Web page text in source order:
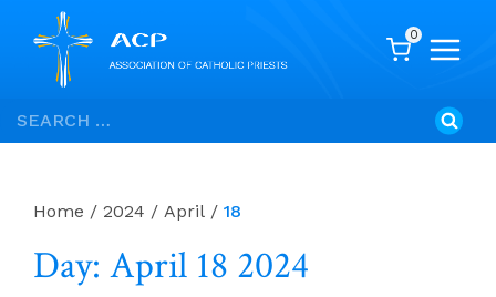
Skip
to
Search
for:
0
Home / 2024 / April / 18
Day: April 18 2024